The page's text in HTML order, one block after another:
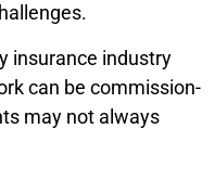
insurance industry
can be commission-
may not always